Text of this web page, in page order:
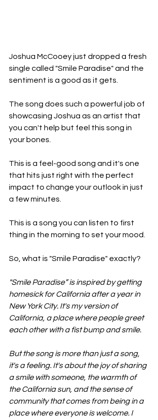
Joshua McCooey just dropped a fresh
single called "Smile Paradise" and the
sentiment is a good as it gets.
The song does such a powerful job of
showcasing Joshua as an artist that
you can't help but feel this song in
your bones.
This is a feel-good song and it's one
that hits just right with the perfect
impact to change your outlook in just
a few minutes.
This is a song you can listen to first
thing in the morning to set your mood.
So, what is "Smile Paradise" exactly?
"Smile Paradise” is inspired by getting
homesick for California after a year in
New York City. It's my version of
California, a place where people greet
each other with a fist bump and smile.
But the song is more than just a song,
it's a feeling. It's about the joy of sharing
a smile with someone, the warmth of
the California sun, and the sense of
community that comes from being in a
place where everyone is welcome. I